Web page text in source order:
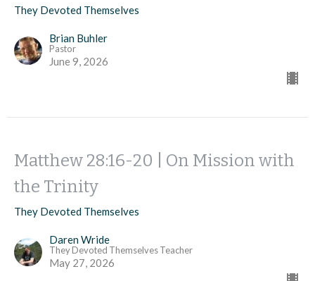
They Devoted Themselves
Brian Buhler
Pastor
June 9, 2026
Matthew 28:16-20 | On Mission with
the Trinity
They Devoted Themselves
Daren Wride
They Devoted Themselves Teacher
May 27, 2026